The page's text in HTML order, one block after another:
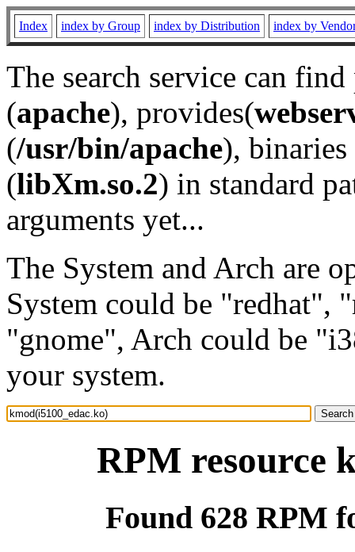
Index index by Group index by Distribution index by
The search service can
(apache), provides(
(/usr/bin/apache), binaries
(libXm.so.2) in standard
arguments yet...
The System and Arch are
System could be "redhat",
"gnome", Arch could be
your system.
RPM resource
Found 628 RPM